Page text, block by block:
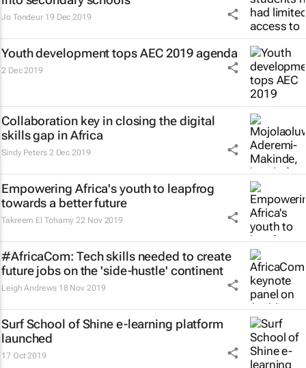
Jo Tondeur 19 Dec 2019
Youth development tops AEC 2019 agenda
2 Dec 2019
Collaboration key in closing the digital
skills gap in Africa
Sindy Peters 2 Dec 2019
Empowering Africa's youth to leapfrog
towards a better future
Takreem El Tohamy 22 Nov 2019
#AfricaCom: Tech skills needed to create
future jobs on the 'side-hustle' continent
Leigh Andrews 18 Nov 2019
Surf School of Shine e-learning platform
launched
17 Oct 2019